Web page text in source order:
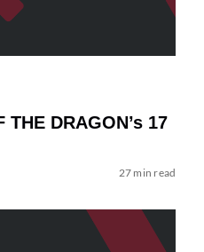
DRAGON’s 17
27 min read